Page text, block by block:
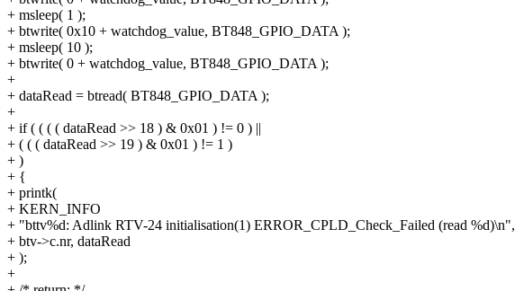
+ msleep( 1 );
+ btwrite( 0x10 + watchdog_value, BT848_GPIO_DATA );
+ msleep( 10 );
+ btwrite( 0 + watchdog_value, BT848_GPIO_DATA );
+
+ dataRead = btread( BT848_GPIO_DATA );
+
+ if ( ( ( ( dataRead >> 18 ) & 0x01 ) != 0 ) ||
+ ( ( ( dataRead >> 19 ) & 0x01 ) != 1 )
+ )
+ {
+ printk(
+ KERN_INFO
+ "bttv%d: Adlink RTV-24 initialisation(1) ERROR_CPLD_Check_Failed (read %d)\n",
+ btv->c.nr, dataRead
+ );
+